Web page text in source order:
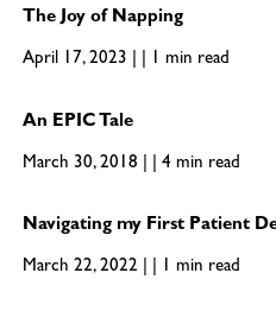
The Joy of Napping
April 17, 2023 | | 1 min read
An EPIC Tale
March 30, 2018 | | 4 min read
Navigating my First Patient
March 22, 2022 | | 1 min read